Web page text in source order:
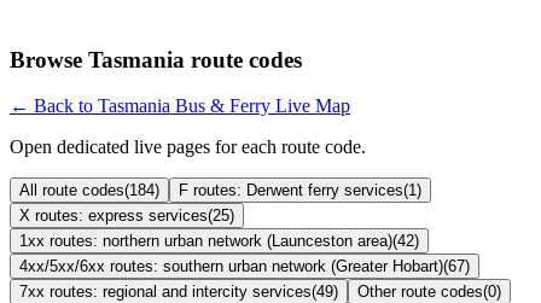
Browse Tasmania route codes
← Back to Tasmania Bus & Ferry Live Map
Open dedicated live pages for each route code.
All route codes(184) F routes: Derwent ferry services(1)
X routes: express services(25)
1xx routes: northern urban network (Launceston area)(42)
4xx/5xx/6xx routes: southern urban network (Greater Hobart)(67)
7xx routes: regional and intercity services(49) Other route codes(0)